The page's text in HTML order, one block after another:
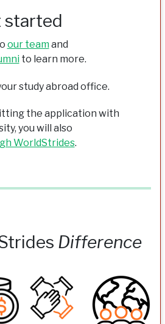
started
our teamand
to learn more.
study abroad office.
the application with
you will also
WorldStrides.
Difference